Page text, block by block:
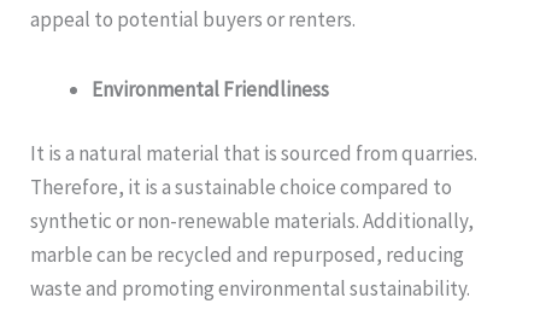
appeal to potential buyers or renters.
Environmental Friendliness
It is a natural material that is sourced from quarries.
Therefore, it is a sustainable choice compared to
synthetic or non-renewable materials. Additionally,
marble can be recycled and repurposed, reducing
waste and promoting environmental sustainability.